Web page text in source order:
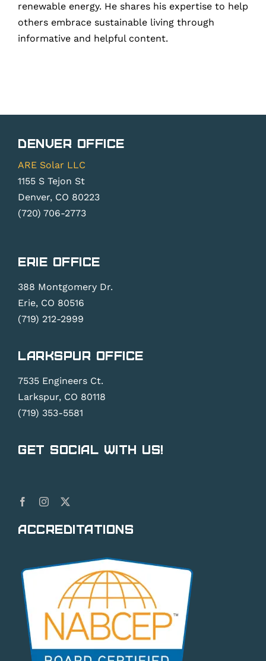
renewable energy. He shares his expertise to help
others embrace sustainable living through
informative and helpful content.
Denver Office
ARE Solar LLC
1155 S Tejon St
Denver, CO 80223
(720) 706-2773
Erie Office
388 Montgomery Dr.
Erie, CO 80516
(719) 212-2999
Larkspur Office
7535 Engineers Ct.
Larkspur, CO 80118
(719) 353-5581
Get Social With Us!
Accreditations